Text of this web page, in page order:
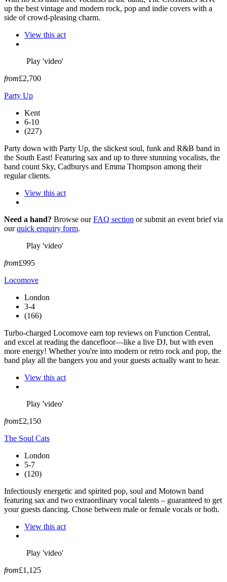
up the best vintage and modern rock, pop and indie covers with a
side of crowd-pleasing charm.
View this act
Play 'video'
from£2,700
Party Up
Kent
6-10
(227)
Party down with Party Up, the slickest soul, funk and R&B band in
the South East! Featuring sax and up to three stunning vocalists, the
band count Sky, Cadburys and Emma Thompson among their
regular clients.
View this act
Need a hand? Browse ourFAQ section or submit an event brief via
ourquick enquiry form.
Play 'video'
from£995
Locomove
London
3-4
(166)
Turbo-charged Locomove earn top reviews on Function Central,
and excel at reading the dancefloor—like a live DJ, but with even
more energy! Whether you're into modern or retro rock and pop, the
band play all the bangers you and your guests actually want to hear.
View this act
Play 'video'
from£2,150
The Soul Cats
London
5-7
(120)
Infectiously energetic and spirited pop, soul and Motown band
featuring sax and two extraordinary vocal talents – guaranteed to get
your guests dancing. Chose between male or female vocals or both.
View this act
Play 'video'
from£1,125